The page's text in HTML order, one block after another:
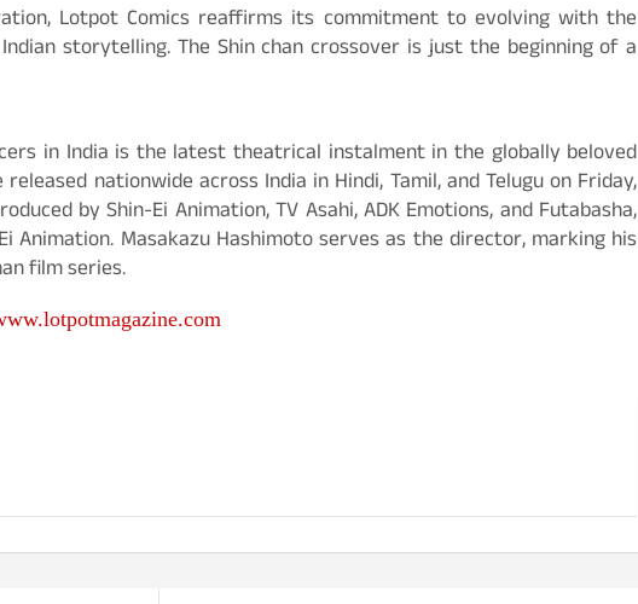
Lotpot Comics reaffirms its commitment to evolving with the
storytelling. The Shin chan crossover is just the beginning of a
in India is the latest theatrical instalment in the globally beloved
nationwide across India in Hindi, Tamil, and Telugu on Friday,
by Shin-Ei Animation, TV Asahi, ADK Emotions, and Futabasha,
Animation. Masakazu Hashimoto serves as the director, marking his
film series.